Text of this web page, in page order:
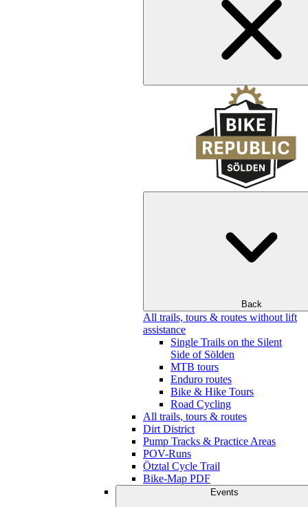
Back
All trails, tours & routes without lift
assistance
Single Trails on the Silent
Side of Sölden
MTB tours
Enduro routes
Bike & Hike Tours
Road Cycling
All trails, tours & routes
Dirt District
Pump Tracks & Practice Areas
POV-Runs
Ötztal Cycle Trail
Bike-Map PDF
Events